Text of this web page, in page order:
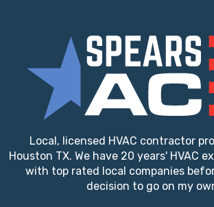
Local, licensed HVAC contractor
Houston TX. We have 20 years' HVAC
with top rated local companies
decision to go on my